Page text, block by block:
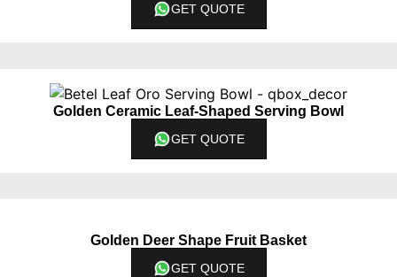
GET QUOTE
Golden Ceramic Leaf-Shaped Serving Bowl
GET QUOTE
Golden Deer Shape Fruit Basket
GET QUOTE